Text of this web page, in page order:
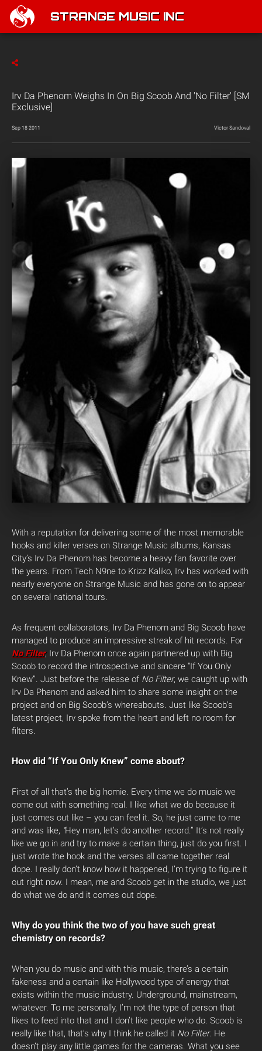
STRANGE MUSIC INC
Irv Da Phenom Weighs In On Big Scoob And 'No Filter' [SM
Exclusive]
Sep 18 2011 Victor Sandoval
With a reputation for delivering some of the most memorable
hooks and killer verses on Strange Music albums, Kansas
City’s Irv Da Phenom has become a heavy fan favorite over
the years. From Tech N9ne to Krizz Kaliko, Irv has worked with
nearly everyone on Strange Music and has gone on to appear
on several national tours.
As frequent collaborators, Irv Da Phenom and Big Scoob have
managed to produce an impressive streak of hit records. For
No Filter, Irv Da Phenom once again partnered up with Big
Scoob to record the introspective and sincere “If You Only
Knew”. Just before the release of No Filter, we caught up with
Irv Da Phenom and asked him to share some insight on the
project and on Big Scoob’s whereabouts. Just like Scoob’s
latest project, Irv spoke from the heart and left no room for
filters.
How did “If You Only Knew” come about?
First of all that’s the big homie. Every time we do music we
come out with something real. I like what we do because it
just comes out like – you can feel it. So, he just came to me
and was like, “Hey man, let’s do another record.” It’s not really
like we go in and try to make a certain thing, just do you first. I
just wrote the hook and the verses all came together real
dope. I really don’t know how it happened, I’m trying to figure it
out right now. I mean, me and Scoob get in the studio, we just
do what we do and it comes out dope.
Why do you think the two of you have such great
chemistry on records?
When you do music and with this music, there’s a certain
fakeness and a certain like Hollywood type of energy that
exists within the music industry. Underground, mainstream,
whatever. To me personally, I’m not the type of person that
likes to feed into that and I don’t like people who do. Scoob is
really like that, that’s why I think he called it No Filter. He
doesn’t play any little games for the cameras. What you see